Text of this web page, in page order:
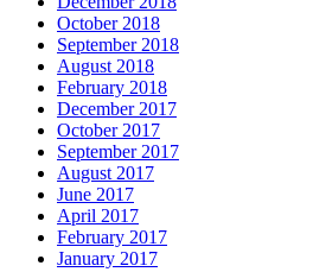
October 2018
September 2018
August 2018
February 2018
December 2017
October 2017
September 2017
August 2017
June 2017
April 2017
February 2017
January 2017